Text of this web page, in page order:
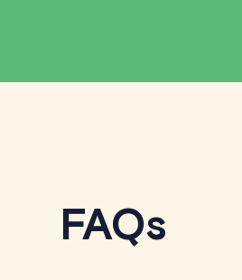
FAQs